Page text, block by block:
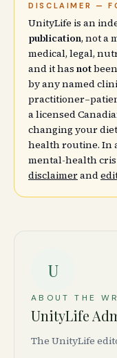
DISCLAIMER —
UnityLife is an
publication, not a
medical, legal,
and it has not
by any named
a licensed
changing your
health routine. In
mental-health
disclaimerand
U
ABOUT THE
UnityLife
The UnityLife